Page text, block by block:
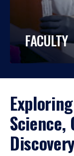
FACULTY